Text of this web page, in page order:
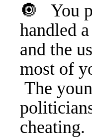
🔘 You
handled
and the
most of
The
cheating.